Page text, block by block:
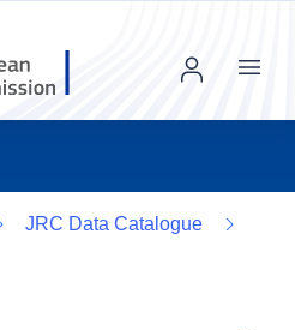
Menu
JRC Data Catalogue